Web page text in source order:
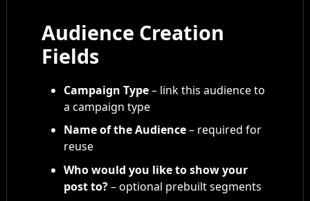
Audience Creation
Fields
Campaign Type– link this audience to
a campaign type
Name of the Audience– required for
reuse
Who would you like to show your
post to?– optional prebuilt segments